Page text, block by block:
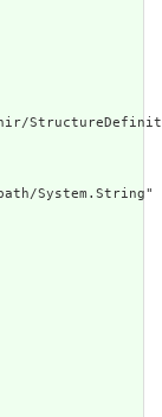
System.String"